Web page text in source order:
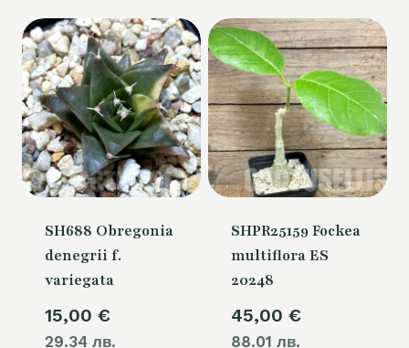
SH688 Obregonia
denegrii f.
variegata
15,00 €
29.34 лв.
SHPR25159 Fockea
multiflora ES
20248
45,00 €
88.01 лв.